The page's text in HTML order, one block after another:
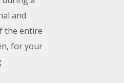
and
the entire
for your